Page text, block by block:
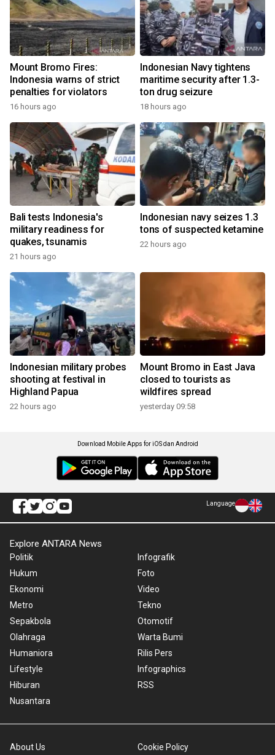
Mount Bromo Fires:
Indonesia warns of strict
penalties for violators
16 hours ago
Indonesian Navy tightens
maritime security after 1.3-
ton drug seizure
18 hours ago
Bali tests Indonesia's
military readiness for
quakes, tsunamis
21 hours ago
Indonesian navy seizes 1.3
tons of suspected ketamine
22 hours ago
Indonesian military probes
shooting at festival in
Highland Papua
22 hours ago
Mount Bromo in East Java
closed to tourists as
wildfires spread
yesterday 09:58
Download Mobile Apps for iOS dan Android
Language
Explore ANTARA News
Politik
Hukum
Ekonomi
Metro
Sepakbola
Olahraga
Humaniora
Lifestyle
Hiburan
Nusantara
Infografik
Foto
Video
Tekno
Otomotif
Warta Bumi
Rilis Pers
Infographics
RSS
About Us Cookie Policy